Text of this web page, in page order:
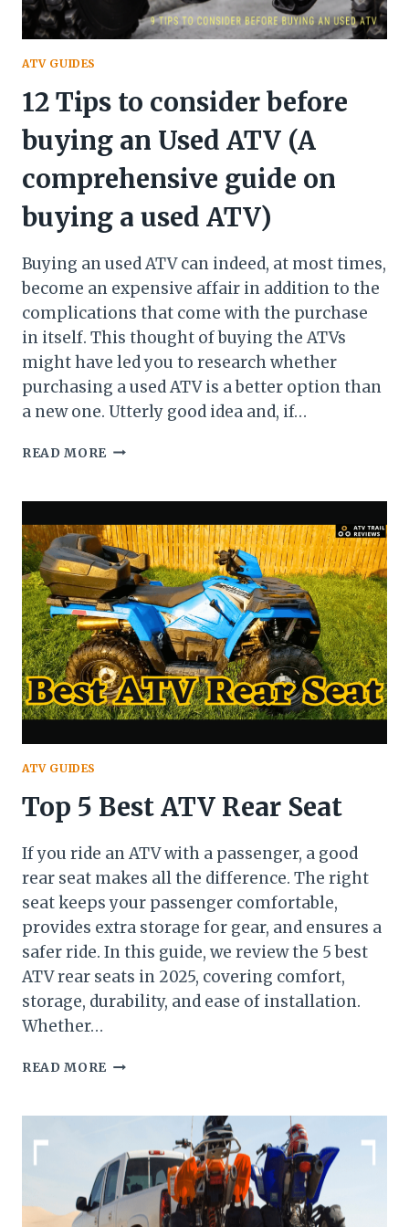
ATV GUIDES
12 Tips to consider before
buying an Used ATV (A
comprehensive guide on
buying a used ATV)
Buying an used ATV can indeed, at most times,
become an expensive affair in addition to the
complications that come with the purchase
in itself. This thought of buying the ATVs
might have led you to research whether
purchasing a used ATV is a better option than
a new one. Utterly good idea and, if…
READ MORE 12
CONSIDER
BEFORE
BUYING
AN
USED
ATV
(A
COMPREHENSIVE
GUIDE
ON
BUYING
A
ATV GUIDES
Top 5 Best ATV Rear Seat
If you ride an ATV with a passenger, a good
rear seat makes all the difference. The right
seat keeps your passenger comfortable,
provides extra storage for gear, and ensures a
safer ride. In this guide, we review the 5 best
ATV rear seats in 2025, covering comfort,
storage, durability, and ease of installation.
Whether…
READ MORE TOP
ATV
SEAT